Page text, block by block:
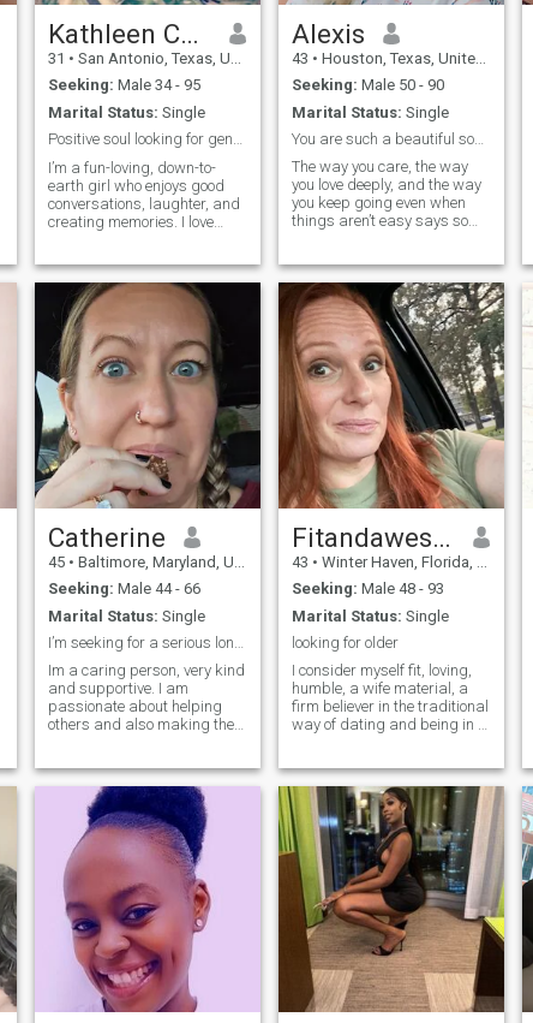
Kathleen Collen
31 • San Antonio, Texas, United States
Seeking: Male 34 - 95
Marital Status: Single
Positive soul looking for genuine connection ✨
I’m a fun-loving, down-to-
earth girl who enjoys good
conversations, laughter, and
creating memories. I love
discovering a new café, or
getting lost in a good book. I
value kindness, honesty, and
a sen
Alexis
43 • Houston, Texas, United States
Seeking: Male 50 - 90
Marital Status: Single
You are such a beautiful soul—strong, loving, and
The way you care, the way
you love deeply, and the way
you keep going even when
things aren’t easy says so
light into people’s lives
without even trying, and your
heart is something truly
special.
Catherine
45 • Baltimore, Maryland, United States
Seeking: Male 44 - 66
Marital Status: Single
I’m seeking for a serious long term relationship
Im a caring person, very kind
and supportive. I am
passionate about helping
others and also making the
Fitandawesome
43 • Winter Haven, Florida, United States
Seeking: Male 48 - 93
Marital Status: Single
looking for older
I consider myself fit, loving,
humble, a wife material, a
firm believer in the traditional
way of dating and being in a